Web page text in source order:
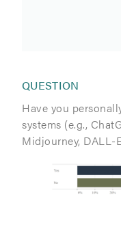
QUESTION
Have you
systems (e.g.,
Midjourney, DALL-